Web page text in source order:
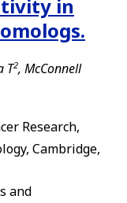
in
T2, McConnell
Research,
Cambridge,
and